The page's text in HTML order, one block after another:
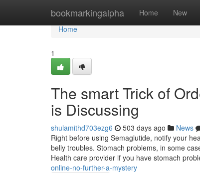
bookmarkingalpha Home New
Home
Home
1
The smart Trick of
is Discussing
shulamithd703ezg6 503 days ago News
Right before using Semaglutide, notify your
belly troubles. Stomach problems, in some
Health care provider if you have stomach
online-no-further-a-mystery